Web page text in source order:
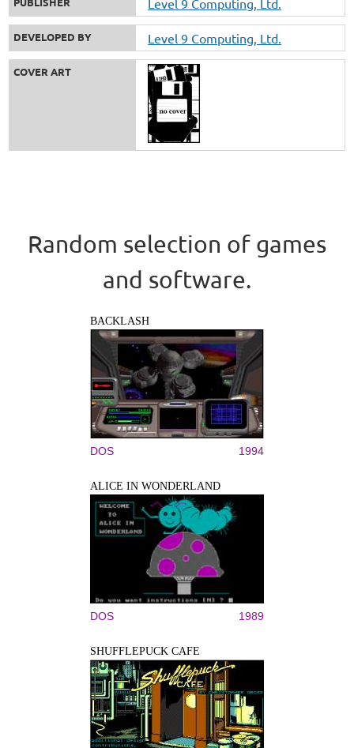
DEVELOPED BY Level 9 Computing, Ltd.
COVER ART
Random selection of games
and software.
BACKLASH
DOS 1994
ALICE IN WONDERLAND
DOS 1989
SHUFFLEPUCK CAFE